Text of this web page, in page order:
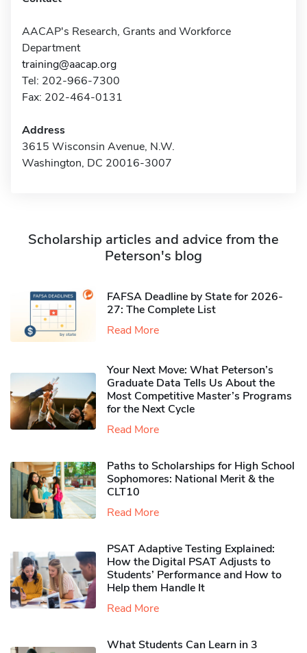
AACAP's Research, Grants and Workforce
Department
training@aacap.org
Tel: 202-966-7300
Fax: 202-464-0131
Address
3615 Wisconsin Avenue, N.W.
Washington, DC 20016-3007
Scholarship articles and advice from the
Peterson's blog
FAFSA Deadline by State for 2026-
27: The Complete List
Read More
Your Next Move: What Peterson’s
Graduate Data Tells Us About the
Most Competitive Master’s Programs
for the Next Cycle
Read More
Paths to Scholarships for High School
Sophomores​: National Merit & the
CLT10
Read More
PSAT Adaptive Testing Explained:
How the Digital PSAT Adjusts to
Students’ Performance and How to
Help them Handle It
Read More
What Students Can Learn in 3